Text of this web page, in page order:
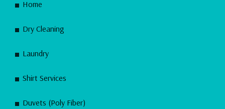
Home
Dry Cleaning
Laundry
Shirt Services
Duvets (Poly Fiber)